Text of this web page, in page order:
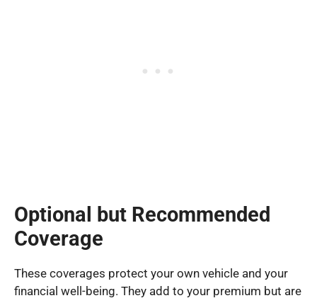
Optional but Recommended
Coverage
These coverages protect your own vehicle and your
financial well-being. They add to your premium but are